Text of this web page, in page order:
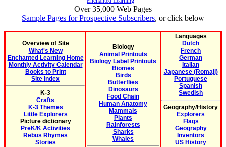
Over 35,000 Web Pages
Sample Pages for Prospective Subscribers, or click below
Overview of Site
What's New
Enchanted Learning Home
Monthly Activity Calendar
Books to Print
Site Index
K-3
Crafts
K-3 Themes
Little Explorers
Picture dictionary
PreK/K Activities
Rebus Rhymes
Stories
Biology
Animal Printouts
Biology Label Printouts
Biomes
Birds
Butterflies
Dinosaurs
Food Chain
Human Anatomy
Mammals
Plants
Rainforests
Sharks
Whales
Languages
Dutch
French
German
Italian
Japanese (Romaji)
Portuguese
Spanish
Swedish
Geography/History
Explorers
Flags
Geography
Inventors
US History